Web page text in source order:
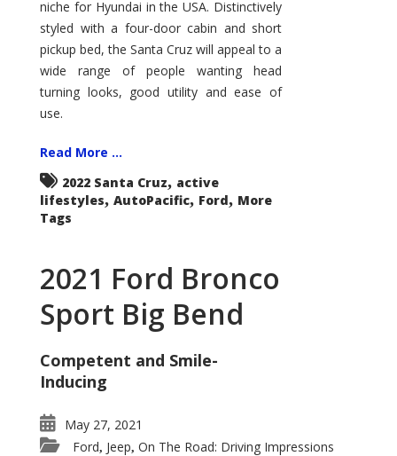
breaker
it
Seems?
niche for Hyundai in the USA. Distinctively
styled with a four-door cabin and short
pickup bed, the Santa Cruz will appeal to a
wide range of people wanting head
turning looks, good utility and ease of
use.
Read More ...
2022 Santa Cruz, active
lifestyles, AutoPacific, Ford, More
Tags
2021 Ford Bronco
Sport Big Bend
Competent and Smile-
Inducing
May 27, 2021
Ford, Jeep, On The Road: Driving Impressions